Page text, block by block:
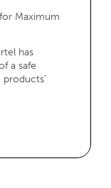
Maximum
has
a safe